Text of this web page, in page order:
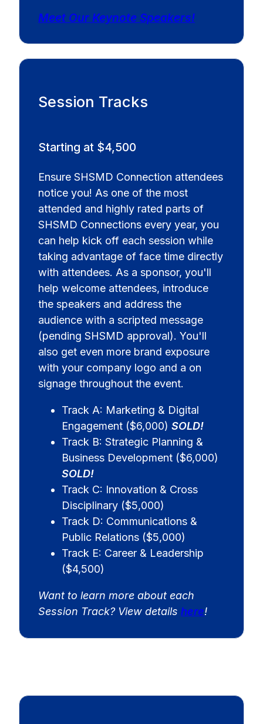
Meet Our Keynote Speakers!
Session Tracks
Starting at $4,500
Ensure SHSMD Connection attendees
notice you! As one of the most
attended and highly rated parts of
SHSMD Connections every year, you
can help kick off each session while
taking advantage of face time directly
with attendees. As a sponsor, you'll
help welcome attendees, introduce
the speakers and address the
audience with a scripted message
(pending SHSMD approval). You'll
also get even more brand exposure
with your company logo and a on
signage throughout the event.
Track A: Marketing & Digital
Engagement ($6,000) SOLD!
Track B: Strategic Planning &
Business Development ($6,000)
SOLD!
Track C: Innovation & Cross
Disciplinary ($5,000)
Track D: Communications &
Public Relations ($5,000)
Track E: Career & Leadership
($4,500)
Want to learn more about each
Session Track? View details here!